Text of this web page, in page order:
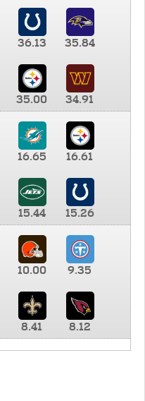
36.13 35.84
35.00
34.91
16.65 16.61
15.44
15.26
10.00 9.35
8.41 8.12